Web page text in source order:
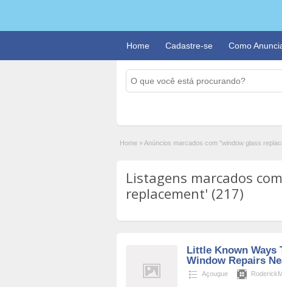
Home Cadastre-se Como
Home »Anúncios marcados com "window glass
Listagens marcados
replacement' (217)
Little Known Ways
Window Repairs
Açougue